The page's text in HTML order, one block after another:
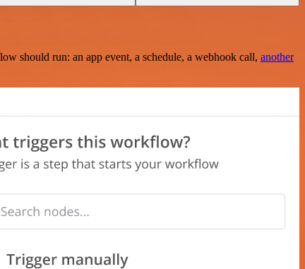
should run: an app event, a schedule, a webhook call, another